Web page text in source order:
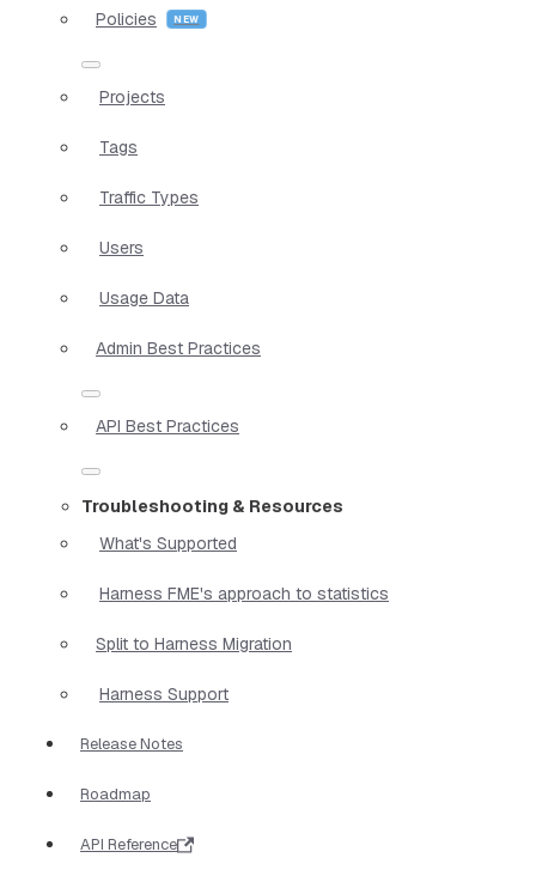
Policies
Projects
Tags
Traffic Types
Users
Usage Data
Admin Best Practices
API Best Practices
Troubleshooting & Resources
What's Supported
Harness FME's approach to statistics
Split to Harness Migration
Harness Support
Release Notes
Roadmap
API Reference